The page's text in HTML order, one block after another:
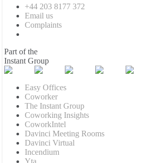
+44 203 8177 372
Email us
Complaints
Part of the
Instant Group
Easy Offices
Coworker
The Instant Group
Coworking Insights
CoworkIntel
Davinci Meeting Rooms
Davinci Virtual
Incendium